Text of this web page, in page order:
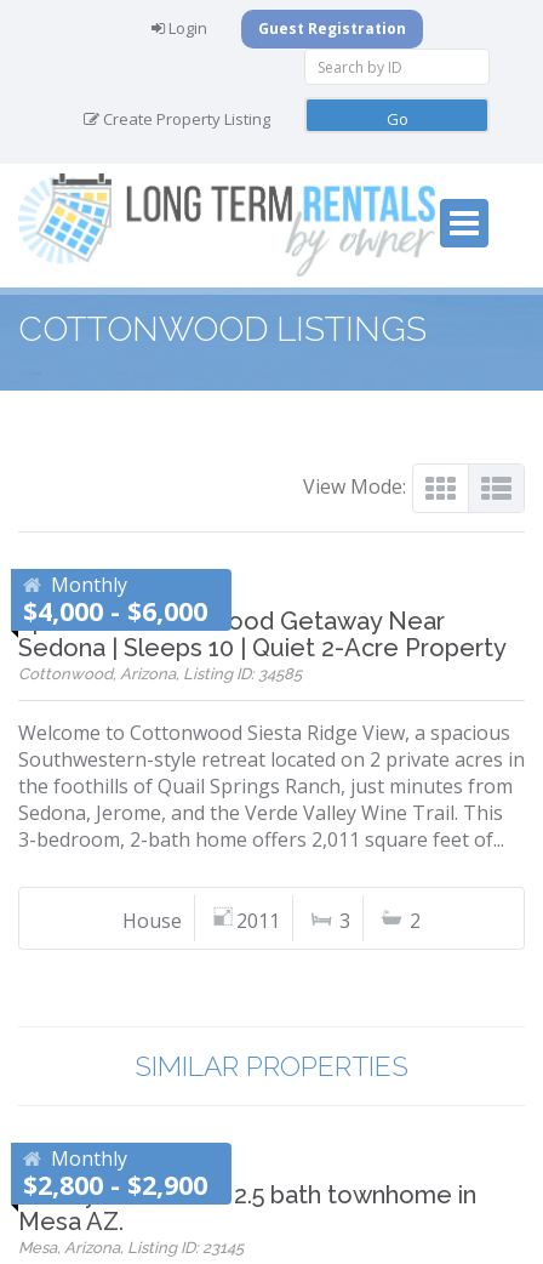
Login Guest Registration
Create Property Listing
COTTONWOOD LISTINGS
View Mode:
Monthly
$4,000 - $6,000
Spacious Cottonwood Getaway Near
Sedona | Sleeps 10 | Quiet 2-Acre Property
Cottonwood, Arizona, Listing ID: 34585
Welcome to Cottonwood Siesta Ridge View, a spacious
Southwestern-style retreat located on 2 private acres in
the foothills of Quail Springs Ranch, just minutes from
Sedona, Jerome, and the Verde Valley Wine Trail. This
3-bedroom, 2-bath home offers 2,011 square feet of...
House 2011 3 2
SIMILAR PROPERTIES
Monthly
$2,800 - $2,900
Lovely 2 bedroom 2.5 bath townhome in
Mesa AZ.
Mesa, Arizona, Listing ID: 23145